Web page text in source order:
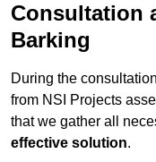
Consultation
Barking
During the
from NSI Projects
that we gather all
effective solution.